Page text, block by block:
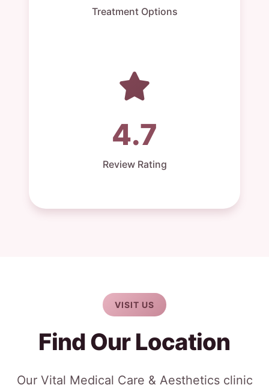
Treatment Options
4.7
Review Rating
VISIT US
Find Our Location
Our Vital Medical Care & Aesthetics clinic